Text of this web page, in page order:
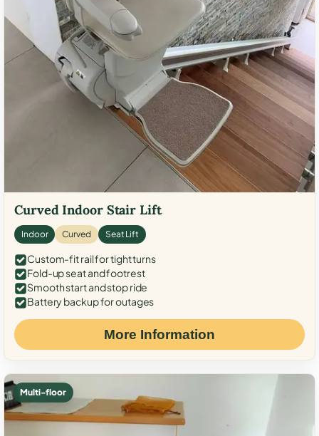
Curved Indoor Stair Lift
Indoor Curved Seat Lift
Custom-fit rail for tight turns
Fold-up seat and footrest
Smooth start and stop ride
Battery backup for outages
More Information
Multi-floor